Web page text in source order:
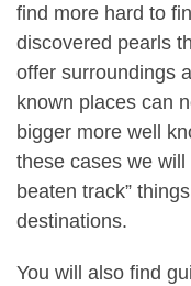
find more hard to
discovered pearls
offer surroundings
known places can
bigger more well
these cases we
beaten track”
destinations.
You will also find